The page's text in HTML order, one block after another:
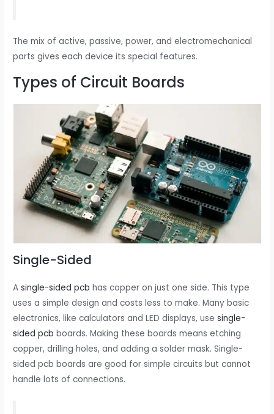
The mix of active, passive, power, and electromechanical
parts gives each device its special features.
Types of Circuit Boards
Single-Sided
Asingle-sided pcb has copper on just one side. This type
uses a simple design and costs less to make. Many basic
electronics, like calculators and LED displays, usesingle-
sided pcb boards. Making these boards means etching
copper, drilling holes, and adding a solder mask. Single-
sided pcb boards are good for simple circuits but cannot
handle lots of connections.